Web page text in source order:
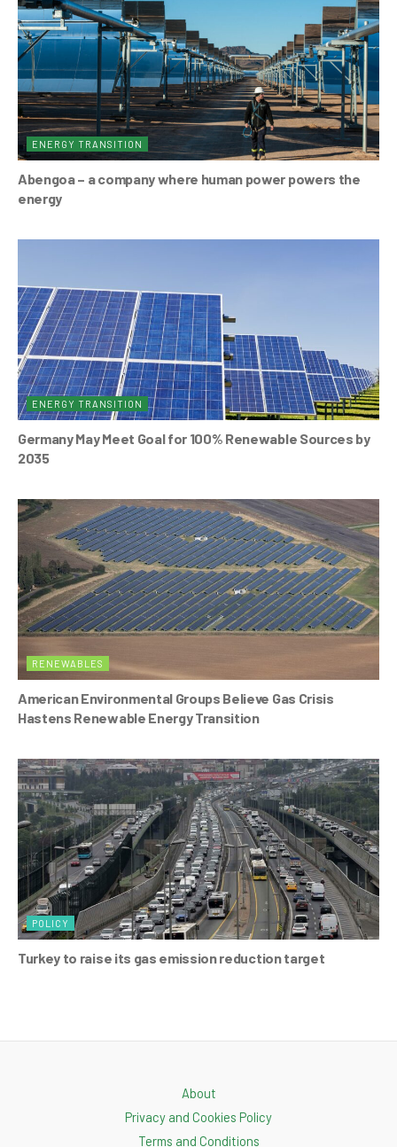
ENERGY TRANSITION
Abengoa – a company where human power powers the
energy
ENERGY TRANSITION
Germany May Meet Goal for 100% Renewable Sources by
2035
RENEWABLES
American Environmental Groups Believe Gas Crisis
Hastens Renewable Energy Transition
POLICY
Turkey to raise its gas emission reduction target
About
Privacy and Cookies Policy
Terms and Conditions